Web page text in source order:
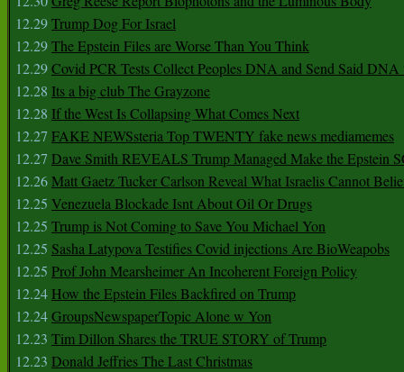
12.29Trump Dog For Israel
12.29The Epstein Files are Worse Than You Think
12.29Covid PCR Tests Collect Peoples DNA and Send Said DNA
12.28 Its a big club The Grayzone
12.28 If the West Is Collapsing What Comes Next
12.27 FAKE NEWSsteria Top TWENTY fake news mediamemes
12.27 Dave Smith REVEALS Trump Managed Make the Epstein
12.26Matt Gaetz Tucker Carlson Reveal What Israelis Cannot
12.25 Venezuela Blockade Isnt About Oil Or Drugs
12.25 Trump is Not Coming to Save You Michael Yon
12.25 Sasha Latypova Testifies Covid injections Are BioWeapobs
12.25 Prof John Mearsheimer An Incoherent Foreign Policy
12.24 How the Epstein Files Backfired on Trump
12.24GroupsNewspaperTopic Alone w Yon
12.23 Tim Dillon Shares the TRUE STORY of Trump
12.23 Donald Jeffries The Last Christmas